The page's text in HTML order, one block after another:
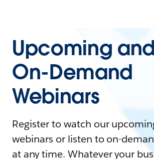
Upcoming and
On-Demand
Webinars
Register to watch our
webinars or listen to on-
at any time. Whatever your